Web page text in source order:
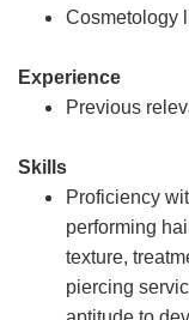
Cosmetology
Experience
Previous
Skills
Proficiency
performing
texture,
piercing